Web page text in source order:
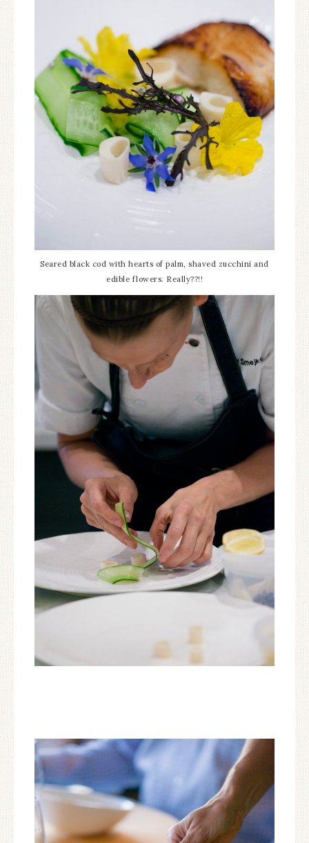
Seared black cod with hearts of palm, shaved zucchini and
edible flowers. Really??!!